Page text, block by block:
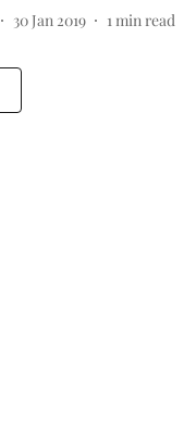
30 Jan 2019 1 min read